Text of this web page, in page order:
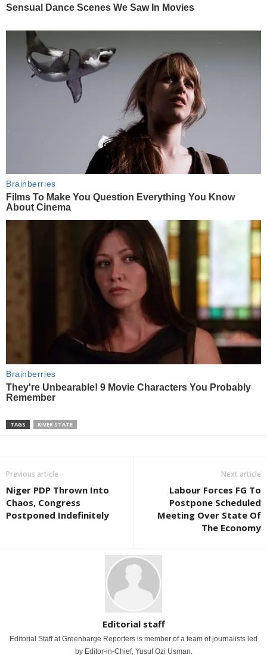
TAGS RIVER STATE
Previous article
Niger PDP Thrown Into
Chaos, Congress
Postponed Indefinitely
Next article
Labour Forces FG To
Postpone Scheduled
Meeting Over State Of
The Economy
Editorial staff
Editorial Staff at Greenbarge Reporters is member of a team of journalists led
by Editor-in-Chief, Yusuf Ozi Usman.